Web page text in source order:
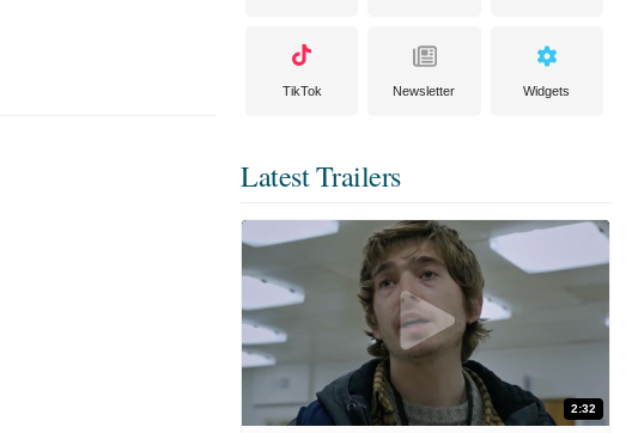
TikTok Newsletter Widgets
Latest Trailers
2:32